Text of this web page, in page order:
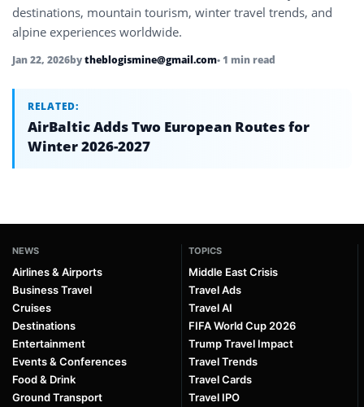
#spain
#italy
#winter sports travel
destinations, mountain tourism, winter travel trends, and
alpine experiences worldwide.
Jan 22, 2026bytheblogismine@gmail.com• 1 min read
RELATED:
AirBaltic Adds Two European Routes for
Winter 2026-2027
NEWS
Airlines & Airports
Business Travel
Cruises
Destinations
Entertainment
Events & Conferences
Food & Drink
Ground Transport
TOPICS
Middle East Crisis
Travel Ads
Travel AI
FIFA World Cup 2026
Trump Travel Impact
Travel Trends
Travel Cards
Travel IPO